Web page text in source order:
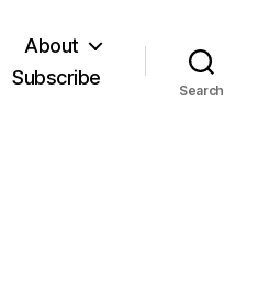
About
Subscribe
Search